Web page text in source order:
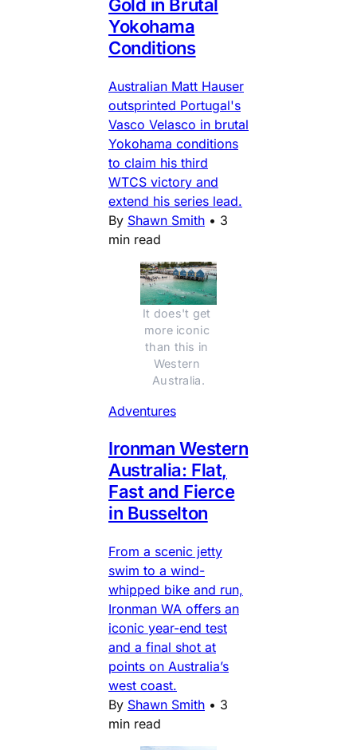
Gold in Brutal
Yokohama
Conditions
Australian Matt Hauser
outsprinted Portugal's
Vasco Velasco in brutal
Yokohama conditions
to claim his third
WTCS victory and
extend his series lead.
By Shawn Smith • 3
min read
It does't get
more iconic
than this in
Western
Australia.
Adventures
Ironman Western
Australia: Flat,
Fast and Fierce
in Busselton
From a scenic jetty
swim to a wind-
whipped bike and run,
Ironman WA offers an
iconic year-end test
and a final shot at
points on Australia’s
west coast.
By Shawn Smith • 3
min read